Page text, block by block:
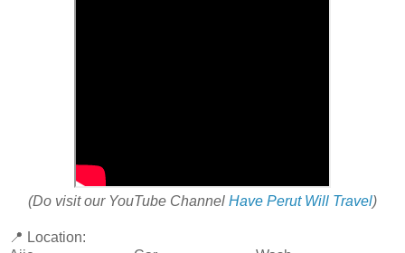
(Do visit our YouTube Channel Have Perut Will Travel)
📍 Location: